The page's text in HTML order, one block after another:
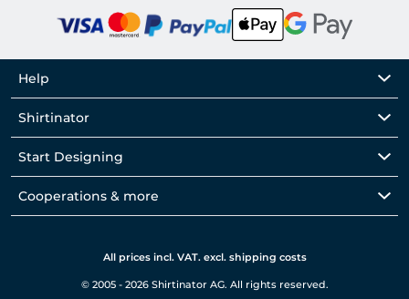
Help
Shirtinator
Start Designing
Cooperations & more
All prices incl. VAT. excl. shipping costs
© 2005 - 2026 Shirtinator AG. All rights reserved.